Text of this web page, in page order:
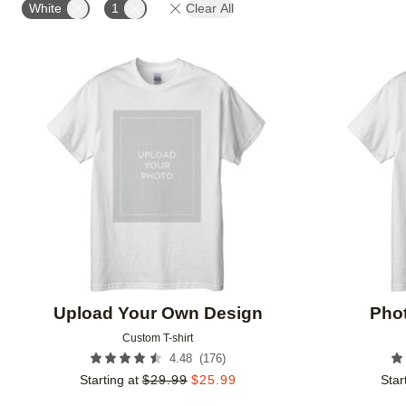
White 1 Clear All
Upload Your Own Design
Custom T-shirt
4.48 (176)
Starting at $29.99 $25.99